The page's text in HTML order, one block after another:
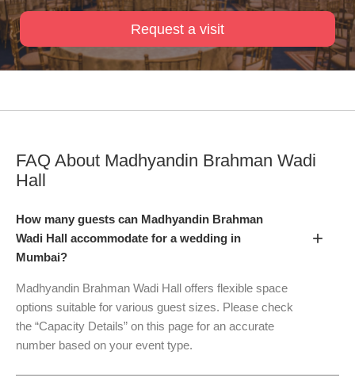
Request a visit
FAQ About Madhyandin Brahman Wadi
Hall
How many guests can Madhyandin Brahman
Wadi Hall accommodate for a wedding in
Mumbai?
+
Madhyandin Brahman Wadi Hall offers flexible space
options suitable for various guest sizes. Please check
the “Capacity Details” on this page for an accurate
number based on your event type.